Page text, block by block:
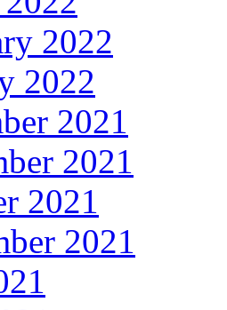
2022
2022
2021
2021
2021
2021